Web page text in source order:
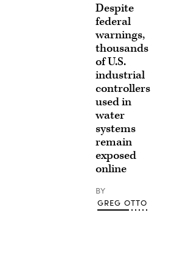
Despite
federal
warnings,
thousands
of U.S.
industrial
controllers
used in
water
systems
remain
exposed
online
BY
GREG OTTO